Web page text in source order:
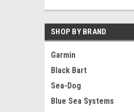
SHOP BY BRAND
Garmin
Black Bart
Sea-Dog
Blue Sea Systems